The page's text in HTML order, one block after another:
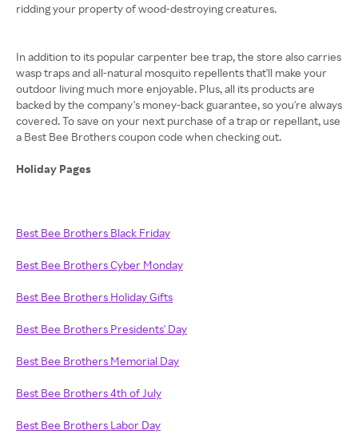
ridding your property of wood-destroying creatures.
In addition to its popular carpenter bee trap, the store also carries
wasp traps and all-natural mosquito repellents that'll make your
outdoor living much more enjoyable. Plus, all its products are
backed by the company's money-back guarantee, so you're always
covered. To save on your next purchase of a trap or repellant, use
a Best Bee Brothers coupon code when checking out.
Holiday Pages
Best Bee Brothers Black Friday
Best Bee Brothers Cyber Monday
Best Bee Brothers Holiday Gifts
Best Bee Brothers Presidents' Day
Best Bee Brothers Memorial Day
Best Bee Brothers 4th of July
Best Bee Brothers Labor Day